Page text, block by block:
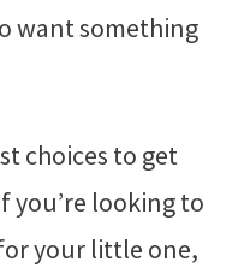
want something
choices to get
you’re looking to
your little one,